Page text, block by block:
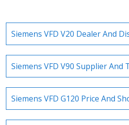
Siemens VFD V20 Dealer And
Siemens VFD V90 Supplier And
Siemens VFD G120 Price And